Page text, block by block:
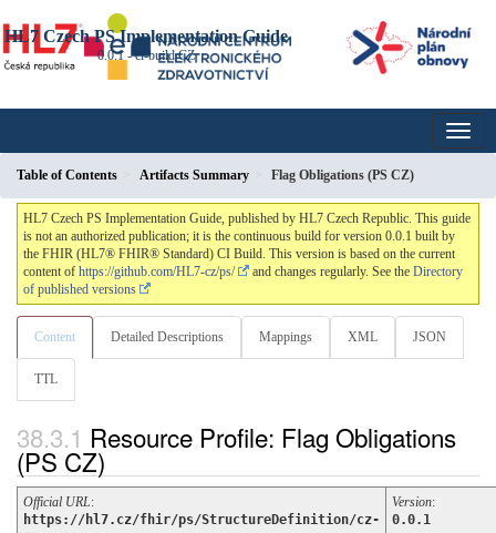
HL7 Czech PS Implementation Guide
0.0.1 - ci-buildCZ
Table of Contents Artifacts Summary Flag Obligations (PS CZ)
HL7 Czech PS Implementation Guide, published by HL7 Czech Republic. This guide
is not an authorized publication; it is the continuous build for version 0.0.1 built by
the FHIR (HL7® FHIR® Standard) CI Build. This version is based on the current
content of https://github.com/HL7-cz/ps/ and changes regularly. See the Directory
of published versions
Content Detailed Descriptions Mappings XML JSON
TTL
Resource Profile: Flag Obligations
(PS CZ)
Official URL:
https://hl7.cz/fhir/ps/StructureDefinition/cz-
Version:
0.0.1